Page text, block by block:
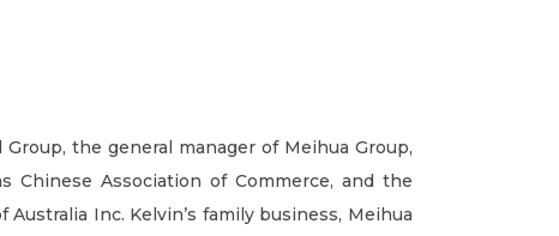
the general manager of Meihua Group,
Chinese Association of Commerce, and the
Inc. Kelvin’s family business, Meihua